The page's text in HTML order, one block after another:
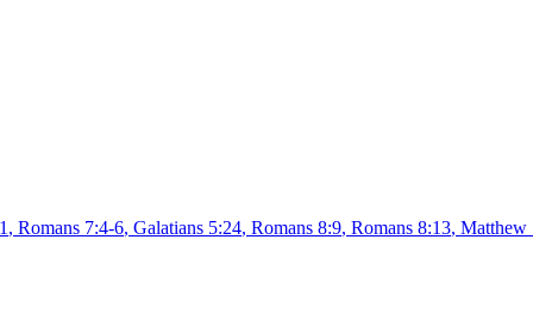
, Romans 7:4-6, Galatians 5:24, Romans 8:9, Romans 8:13, Matthew